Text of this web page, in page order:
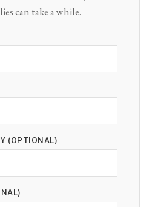
can take a while.
(OPTIONAL)